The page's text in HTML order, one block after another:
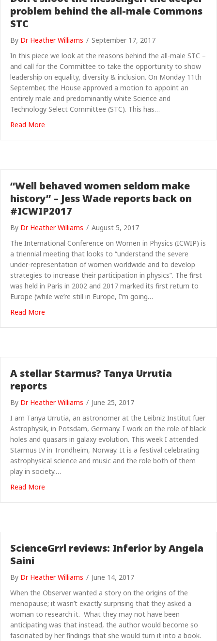
problem behind the all-male Commons
STC
By Dr Heather Williams / September 17, 2017
In this piece we look at the reasons behind the all-male STC –
and call for the Committee to take the opportunity to show
leadership on equality, diversity & inclusion. On Monday 11th
September, the House approved a motion to appoint an
entirely male and predominantly white Science and
Technology Select Committee (STC). This has…
Read More
“Well behaved women seldom make
history” – Jess Wade reports back on
#ICWIP2017
By Dr Heather Williams / August 5, 2017
The International Conference on Women in Physics (ICWIP) is
a triennial meeting that looks to “understand the severe
under-representation of women worldwide and to develop
strategies to increase their participation in physics”. The first
was held in Paris in 2002 and 2017 marked its first return to
Europe (while we’re still in Europe, I’m going…
Read More
A stellar Starmus? Tanya Urrutia
reports
By Dr Heather Williams / June 25, 2017
I am Tanya Urrutia, an astronomer at the Leibniz Institut fuer
Astrophysik, in Potsdam, Germany. I work on the role of black
holes and quasars in galaxy evolution. This week I attended
Starmus IV in Trondheim, Norway. It is a festival celebrating
astrophysical science and music and the role both of them
play in society.…
Read More
ScienceGrrl reviews: Inferior by Angela
Saini
By Dr Heather Williams / June 14, 2017
When the Observer wanted a story on the origins of the
menopause; it wasn’t exactly surprising that they asked a
woman to research it. What they may not have been
anticipating was that instead, the author would become so
fascinated by her findings that she would turn it into a book.